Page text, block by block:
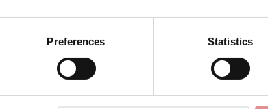
Preferences Statistics